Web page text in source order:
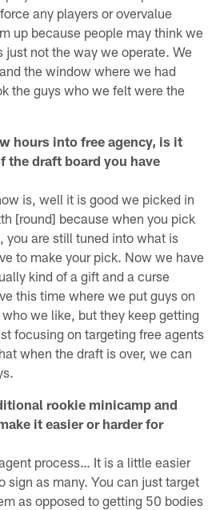
any players or overvalue
up because people may think we
just not the way we operate. We
the window where we had
the guys who we felt were the
hours into free agency, is it
the draft board you have
is, well it is good we picked in
[round] because when you pick
you are still tuned into what is
to make your pick. Now we have
kind of a gift and a curse
this time where we put guys on
we like, but they keep getting
focusing on targeting free agents
when the draft is over, we can
rookie minicamp and
it easier or harder for
process… It is a little easier
sign as many. You can just target
as opposed to getting 50 bodies